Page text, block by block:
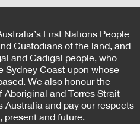
First Nations People
Custodians of the land, and
and Gadigal people, who
Coast upon whose
We also honour the
and Torres Strait
and pay our respects
present and future.